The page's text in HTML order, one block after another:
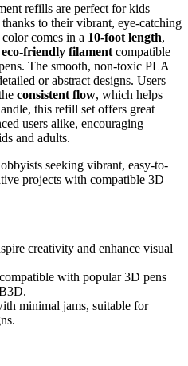
refills are perfect for kids
thanks to their vibrant, eye-catching
comes in a 10-foot length,
eco-friendly filament compatible
The smooth, non-toxic PLA
or abstract designs. Users
consistent flow, which helps
this refill set offers great
users alike, encouraging
and adults.
seeking vibrant, easy-to-
projects with compatible 3D
creativity and enhance visual
with popular 3D pens
minimal jams, suitable for